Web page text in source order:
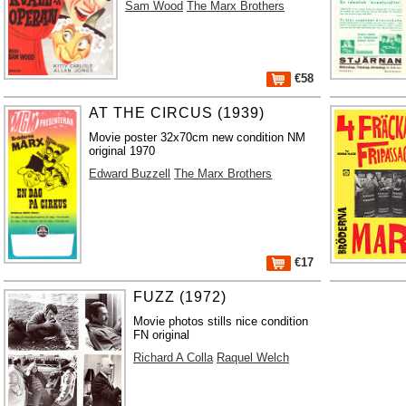
Sam Wood The Marx Brothers
€58
AT THE CIRCUS (1939)
Movie poster 32x70cm new condition NM
original 1970
Edward Buzzell The Marx Brothers
€17
FUZZ (1972)
Movie photos stills nice condition
FN original
Richard A Colla Raquel Welch